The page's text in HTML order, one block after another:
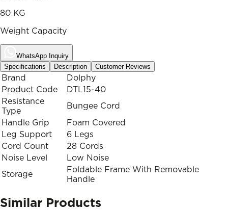
80 KG
Weight Capacity
WhatsApp Inquiry
Specifications
Description Customer Reviews
Brand
Dolphy
Product Code
DTL15-40
Resistance
Type
Bungee Cord
Handle Grip
Foam Covered
Leg Support
6 Legs
Cord Count
28 Cords
Noise Level
Low Noise
Storage
Foldable Frame With Removable
Handle
Similar Products